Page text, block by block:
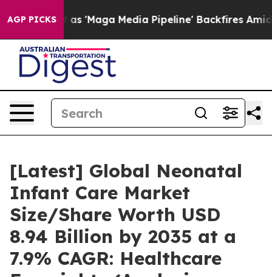
AGP PICKSMedia Pipeline' Backfires Amid Rumors Trump
[Latest] Global Neonatal
Infant Care Market
Size/Share Worth USD
8.94 Billion by 2035 at a
7.9% CAGR: Healthcare